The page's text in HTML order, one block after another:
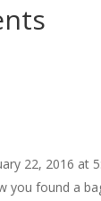
22, 2016 at
you found a